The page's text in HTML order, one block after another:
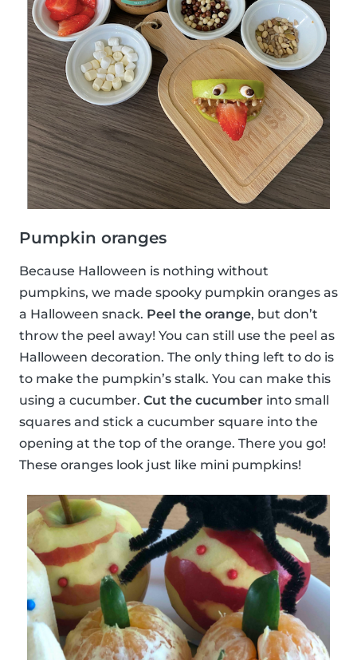
Pumpkin oranges
Because Halloween is nothing without
pumpkins, we made spooky pumpkin oranges as
a Halloween snack. Peel the orange, but don’t
throw the peel away! You can still use the peel as
Halloween decoration. The only thing left to do is
to make the pumpkin’s stalk. You can make this
using a cucumber. Cut the cucumber into small
squares and stick a cucumber square into the
opening at the top of the orange. There you go!
These oranges look just like mini pumpkins!